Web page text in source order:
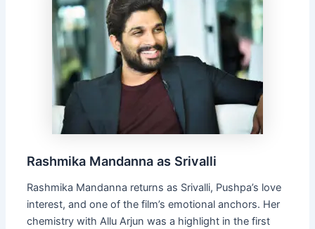
Rashmika Mandanna as Srivalli
Rashmika Mandanna returns as Srivalli, Pushpa’s love
interest, and one of the film’s emotional anchors. Her
chemistry with Allu Arjun was a highlight in the first